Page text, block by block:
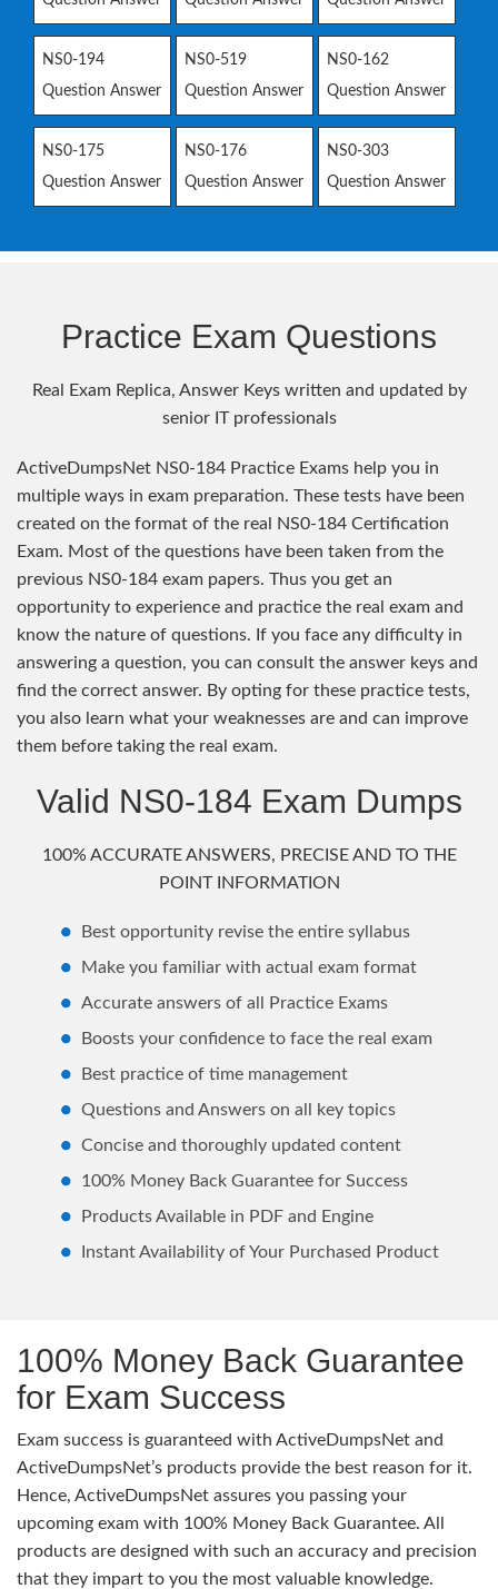
NS0-194
Question Answer
NS0-519
Question Answer
NS0-162
Question Answer
NS0-175
Question Answer
NS0-176
Question Answer
NS0-303
Question Answer
Practice Exam Questions
Real Exam Replica, Answer Keys written and updated by
senior IT professionals
ActiveDumpsNet NS0-184 Practice Exams help you in
multiple ways in exam preparation. These tests have been
created on the format of the real NS0-184 Certification
Exam. Most of the questions have been taken from the
previous NS0-184 exam papers. Thus you get an
opportunity to experience and practice the real exam and
know the nature of questions. If you face any difficulty in
answering a question, you can consult the answer keys and
find the correct answer. By opting for these practice tests,
you also learn what your weaknesses are and can improve
them before taking the real exam.
Valid NS0-184 Exam Dumps
100% ACCURATE ANSWERS, PRECISE AND TO THE
POINT INFORMATION
Best opportunity revise the entire syllabus
Make you familiar with actual exam format
Accurate answers of all Practice Exams
Boosts your confidence to face the real exam
Best practice of time management
Questions and Answers on all key topics
Concise and thoroughly updated content
100% Money Back Guarantee for Success
Products Available in PDF and Engine
Instant Availability of Your Purchased Product
100% Money Back Guarantee
for Exam Success
Exam success is guaranteed with ActiveDumpsNet and
ActiveDumpsNet’s products provide the best reason for it.
Hence, ActiveDumpsNet assures you passing your
upcoming exam with 100% Money Back Guarantee. All
products are designed with such an accuracy and precision
that they impart to you the most valuable knowledge.